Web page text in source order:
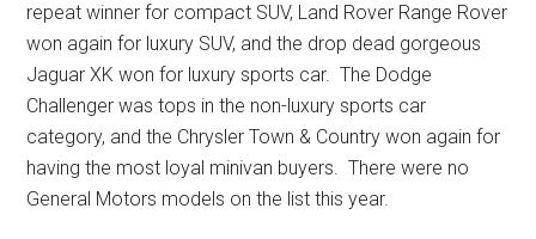
repeat winner for compact SUV, Land Rover Range Rover
won again for luxury SUV, and the drop dead gorgeous
Jaguar XK won for luxury sports car. The Dodge
Challenger was tops in the non-luxury sports car
category, and the Chrysler Town & Country won again for
having the most loyal minivan buyers. There were no
General Motors models on the list this year.